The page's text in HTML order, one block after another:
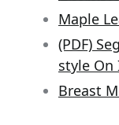
Maple
(PDF)
style On
Breast